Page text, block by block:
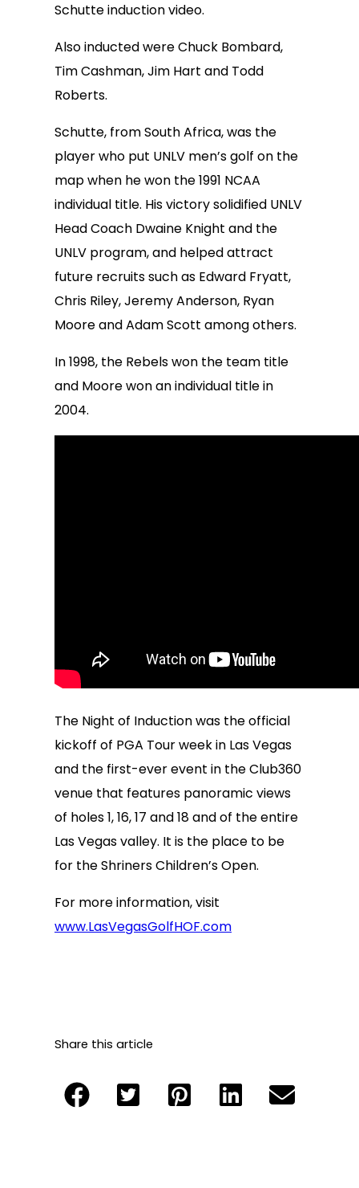
Schutte induction video.
Also inducted were Chuck Bombard,
Tim Cashman, Jim Hart and Todd
Roberts.
Schutte, from South Africa, was the
player who put UNLV men’s golf on the
map when he won the 1991 NCAA
individual title. His victory solidified UNLV
Head Coach Dwaine Knight and the
UNLV program, and helped attract
future recruits such as Edward Fryatt,
Chris Riley, Jeremy Anderson, Ryan
Moore and Adam Scott among others.
In 1998, the Rebels won the team title
and Moore won an individual title in
2004.
The Night of Induction was the official
kickoff of PGA Tour week in Las Vegas
and the first-ever event in the Club360
venue that features panoramic views
of holes 1, 16, 17 and 18 and of the entire
Las Vegas valley. It is the place to be
for the Shriners Children’s Open.
For more information, visit
www.LasVegasGolfHOF.com
Share this article